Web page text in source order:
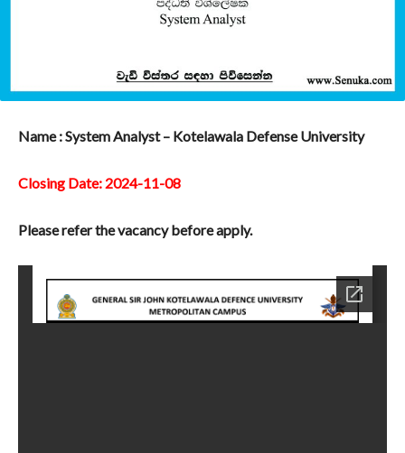
Name : System Analyst – Kotelawala Defense University
Closing Date: 2024-11-08
Please refer the vacancy before apply.